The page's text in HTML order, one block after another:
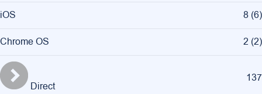
iOS 8 (6)
Chrome OS 2 (2)
Direct
137